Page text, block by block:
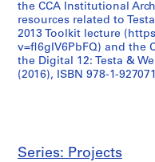
the CCA Institutional
resources related to
2013 Toolkit lecture
v=fl6gIV6PbFQ) and the
the Digital 12: Testa &
(2016), ISBN 978-1-
Series: Projects